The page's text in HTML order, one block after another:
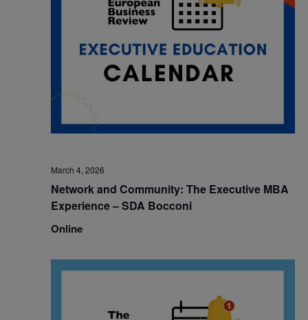
March 4, 2026
Network and Community: The Executive MBA
Experience – SDA Bocconi
Online